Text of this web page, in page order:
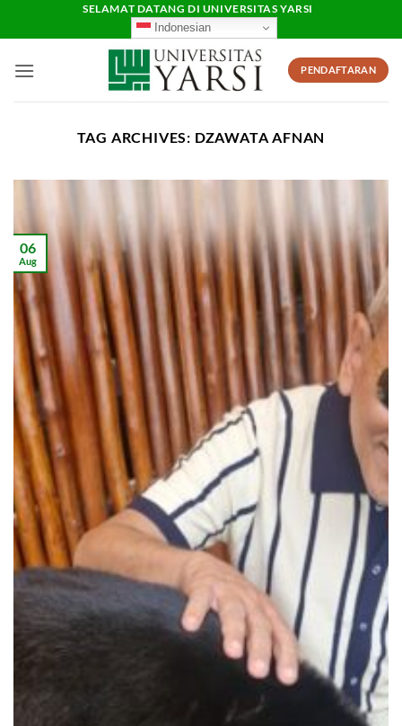
SELAMAT DATANG DI UNIVERSITAS YARSI
Indonesian
PENDAFTARAN
TAG ARCHIVES: DZAWATA AFNAN
06
Aug